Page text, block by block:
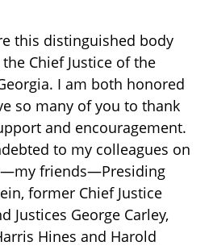
this distinguished body
Chief Justice of the
I am both honored
so many of you to thank
and encouragement.
to my colleagues on
friends—Presiding
former Chief Justice
Justices George Carley,
Hines and Harold